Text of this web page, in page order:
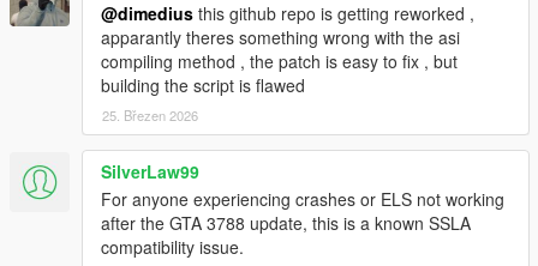
Please link to an official upload instead of redistributing this
CHANGELOG
2.0.2: Remembered to update file version properly.
2.0.1: Fixed some bugs leading to crashes.
2.0.0: Enabled the use of up to 32 sirens. Also reworked RPH
compatibility and
@dimedius this github repo is getting reworked ,
apparantly theres something wrong with the asi
compiling method , the patch is easy to fix , but
building the script is flawed
25. Březen 2026
SilverLaw99
For anyone experiencing crashes or ELS not working
after the GTA 3788 update, this is a known SSLA
compatibility issue.